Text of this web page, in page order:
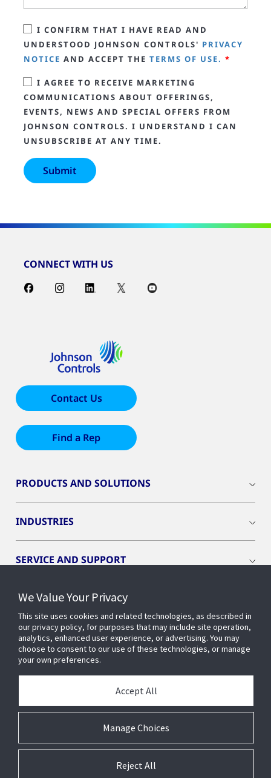
I CONFIRM THAT I HAVE READ AND
UNDERSTOOD JOHNSON CONTROLS' PRIVACY
NOTICE AND ACCEPT THE TERMS OF USE. *
I AGREE TO RECEIVE MARKETING
COMMUNICATIONS ABOUT OFFERINGS,
EVENTS, NEWS AND SPECIAL OFFERS FROM
JOHNSON CONTROLS. I UNDERSTAND I CAN
UNSUBSCRIBE AT ANY TIME.
CONNECT WITH US
Contact Us
Find a Rep
PRODUCTS AND SOLUTIONS
INDUSTRIES
SERVICE AND SUPPORT
OPENBLUE
SMART BUILDINGS
BUILDING INSIGHTS
ABOUT US
We Value Your Privacy
This site uses cookies and related technologies, as described in
our privacy policy, for purposes that may include site operation,
analytics, enhanced user experience, or advertising. You may
choose to consent to our use of these technologies, or manage
your own preferences.
Manage Choices
Accept All
Reject All